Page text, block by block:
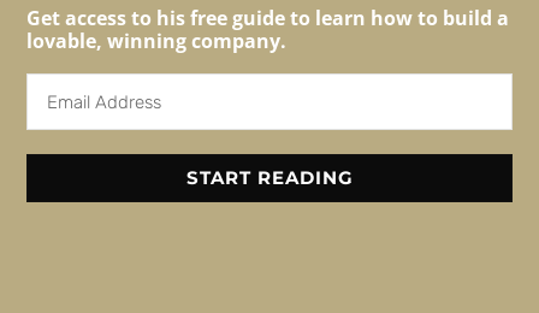
Inquiries
Email: info@migueledwards.com
Get access to his free guide to learn how to build a
lovable, winning company.
START READING